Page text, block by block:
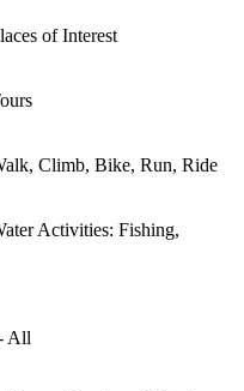
of Interest
Climb, Bike, Run, Ride
Activities: Fishing,
All